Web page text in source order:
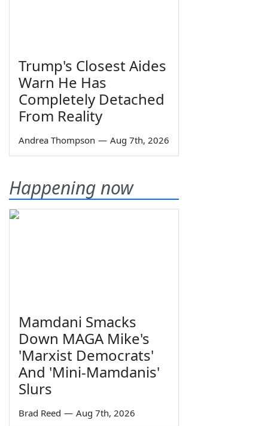
Trump's Closest Aides
Warn He Has
Completely Detached
From Reality
Andrea Thompson — Aug 7th, 2026
Happening now
Mamdani Smacks
Down MAGA Mike's
'Marxist Democrats'
And 'Mini-Mamdanis'
Slurs
Brad Reed — Aug 7th, 2026